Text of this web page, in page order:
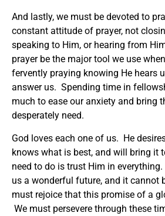
And lastly, we must be devoted to
constant attitude of prayer, not
speaking to Him, or hearing from
prayer be the major tool we use
fervently praying knowing He hears
answer us. Spending time in
much to ease our anxiety and bring
desperately need.
God loves each one of us. He
knows what is best, and will bring it
need to do is trust Him in
us a wonderful future, and it cannot
must rejoice that this promise of a
We must persevere through these